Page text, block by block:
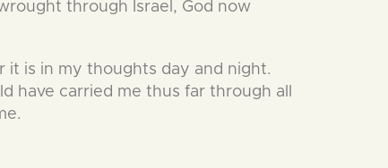
through Israel, God now
it is in my thoughts day and night.
have carried me thus far through all